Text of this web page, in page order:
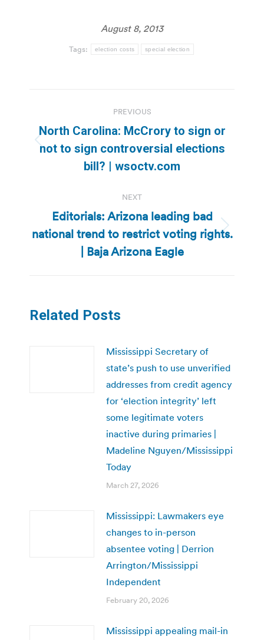
August 8, 2013
Tags: election costs special election
navigation
PREVIOUS
Previous
post:
North Carolina: McCrory to sign or
not to sign controversial elections
bill? | wsoctv.com
NEXT
Next
post:
Editorials: Arizona leading bad
national trend to restrict voting rights.
| Baja Arizona Eagle
Related Posts
Mississippi Secretary of
state’s push to use unverified
addresses from credit agency
for ‘election integrity’ left
some legitimate voters
inactive during primaries |
Madeline Nguyen/Mississippi
Today
March 27, 2026
Mississippi: Lawmakers eye
changes to in-person
absentee voting | Derrion
Arrington/Mississippi
Independent
February 20, 2026
Mississippi appealing mail-in